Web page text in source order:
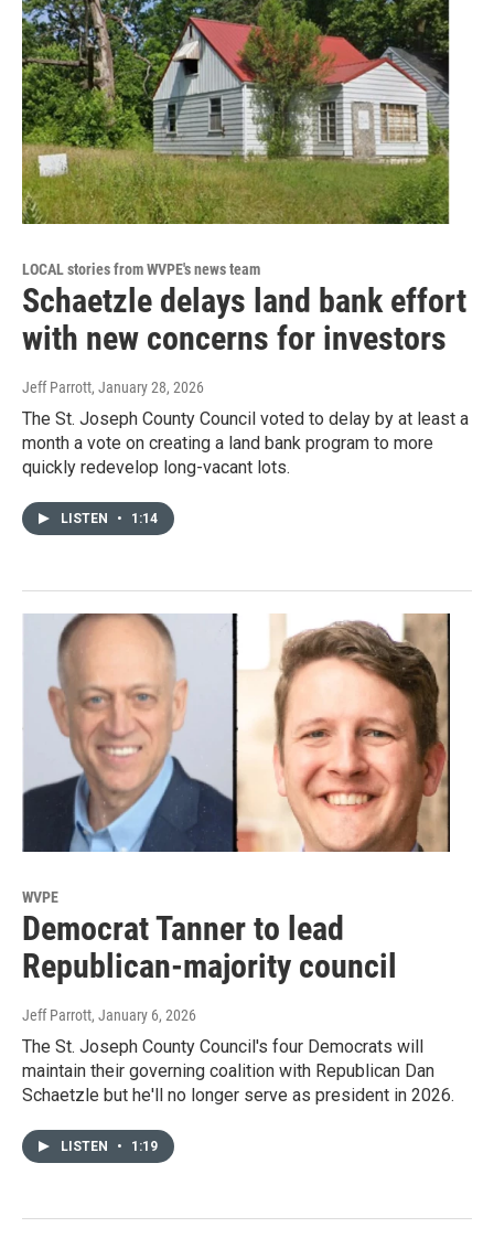
LOCAL stories from WVPE's news team
Schaetzle delays land bank effort
with new concerns for investors
Jeff Parrott, January 28, 2026
The St. Joseph County Council voted to delay by at least a
month a vote on creating a land bank program to more
quickly redevelop long-vacant lots.
LISTEN • 1:14
WVPE
Democrat Tanner to lead
Republican-majority council
Jeff Parrott, January 6, 2026
The St. Joseph County Council's four Democrats will
maintain their governing coalition with Republican Dan
Schaetzle but he'll no longer serve as president in 2026.
LISTEN • 1:19